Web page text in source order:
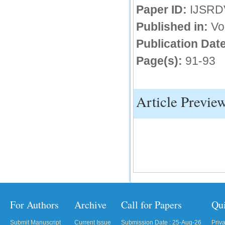
Paper ID:
Published in:
Publication
Page(s): 91-93
Article
For Authors
Submit Manuscript
Archive
Current Issue
Call for Papers
Submission Date : 25-Aug-26